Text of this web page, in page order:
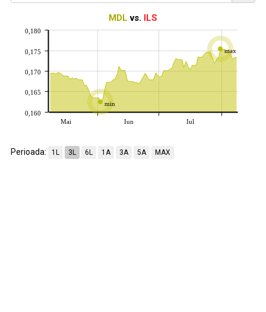
MDL vs. ILS
min
max
Mai Iun Iul
0,160
0,165
0,170
0,175
0,180
Perioada: 1L 3L 6L 1A 3A 5A MAX